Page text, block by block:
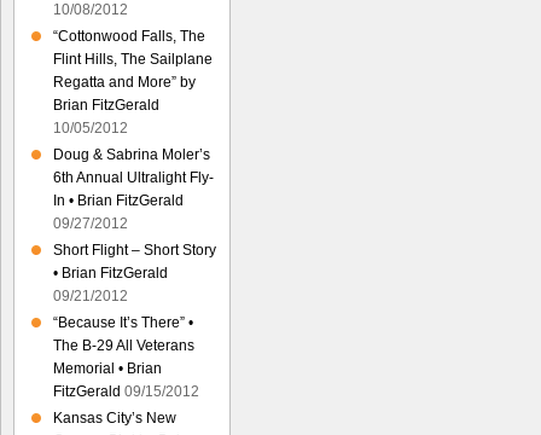
10/08/2012
“Cottonwood Falls, The
Flint Hills, The Sailplane
Regatta and More” by
Brian FitzGerald
10/05/2012
Doug & Sabrina Moler’s
6th Annual Ultralight Fly-
In • Brian FitzGerald
09/27/2012
Short Flight – Short Story
• Brian FitzGerald
09/21/2012
“Because It’s There” •
The B-29 All Veterans
Memorial • Brian
FitzGerald 09/15/2012
Kansas City’s New